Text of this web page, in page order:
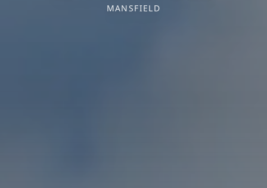
MANSFIELD